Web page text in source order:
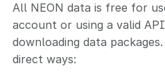
All NEON data is free for
account or using a valid
downloading data
direct ways: